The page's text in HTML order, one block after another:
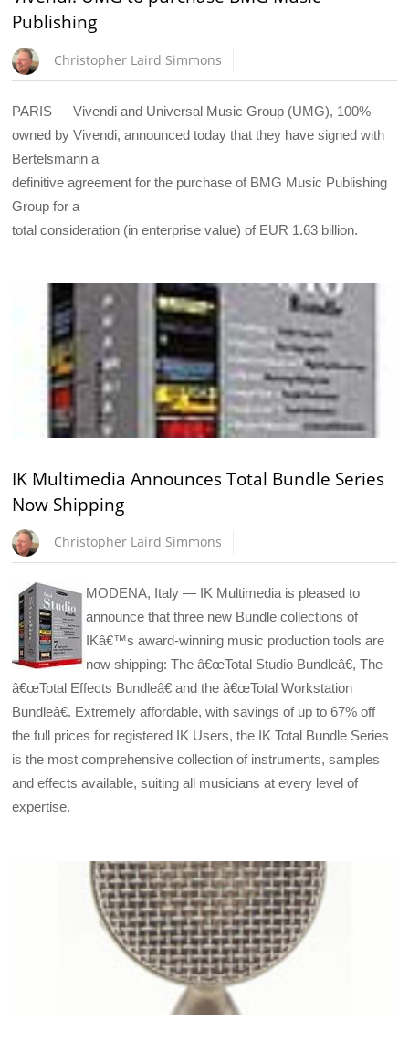
Publishing
Christopher Laird Simmons
PARIS — Vivendi and Universal Music Group (UMG), 100%
owned by Vivendi, announced today that they have signed with
Bertelsmann a
definitive agreement for the purchase of BMG Music Publishing
Group for a
total consideration (in enterprise value) of EUR 1.63 billion.
IK Multimedia Announces Total Bundle Series
Now Shipping
Christopher Laird Simmons
MODENA, Italy — IK Multimedia is pleased to
announce that three new Bundle collections of
IKâ€™s award-winning music production tools are
now shipping: The â€œTotal Studio Bundleâ€, The
â€œTotal Effects Bundleâ€ and the â€œTotal Workstation
Bundleâ€. Extremely affordable, with savings of up to 67% off
the full prices for registered IK Users, the IK Total Bundle Series
is the most comprehensive collection of instruments, samples
and effects available, suiting all musicians at every level of
expertise.